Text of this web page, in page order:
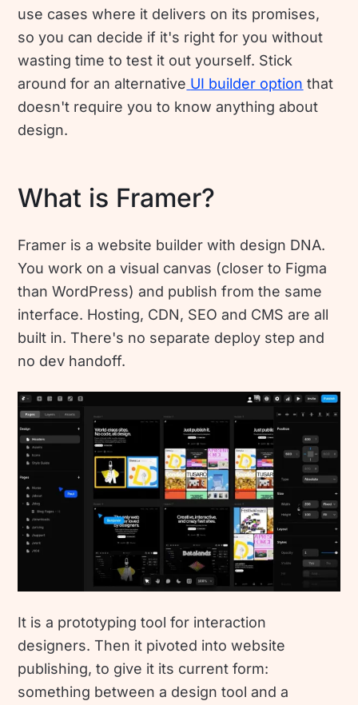
use cases where it delivers on its promises,
so you can decide if it's right for you without
wasting time to test it out yourself. Stick
around for an alternative UI builder option that
doesn't require you to know anything about
design.
What is Framer?
Framer is a website builder with design DNA.
You work on a visual canvas (closer to Figma
than WordPress) and publish from the same
interface. Hosting, CDN, SEO and CMS are all
built in. There's no separate deploy step and
no dev handoff.
It is a prototyping tool for interaction
designers. Then it pivoted into website
publishing, to give it its current form:
something between a design tool and a